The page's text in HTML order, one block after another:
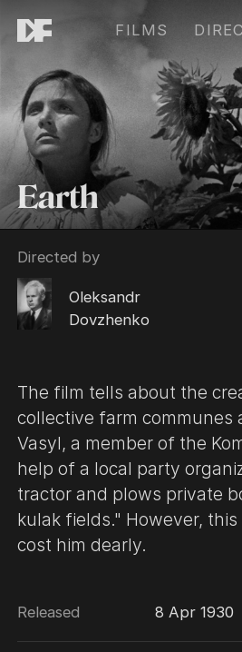
FILMS
Earth
Directed by
Oleksandr
Dovzhenko
The film tells about the
collective farm communes
Vasyl, a member of the
help of a local party
tractor and plows private
kulak fields." However,
cost him dearly.
Released 8 Apr 1930